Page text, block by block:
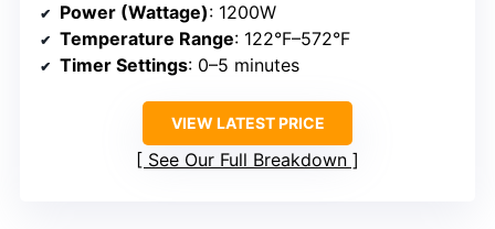
Power (Wattage): 1200W
Temperature Range: 122°F–572°F
Timer Settings: 0–5 minutes
VIEW LATEST PRICE
See Our Full Breakdown